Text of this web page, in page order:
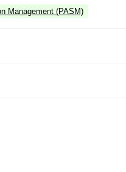
Management (PASM)